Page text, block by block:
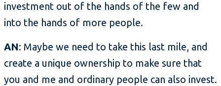
investment out of the hands of the few and
into the hands of more people.
AN: Maybe we need to take this last mile, and
create a unique ownership to make sure that
you and me and ordinary people can also invest.